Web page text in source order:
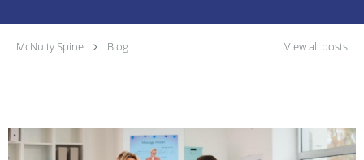
McNulty Spine Blog View all posts